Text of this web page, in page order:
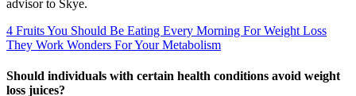
advisor to Skye.
4 Fruits You Should Be Eating Every Morning For Weight Loss
They Work Wonders For Your Metabolism
Should individuals with certain health conditions avoid weight
loss juices?